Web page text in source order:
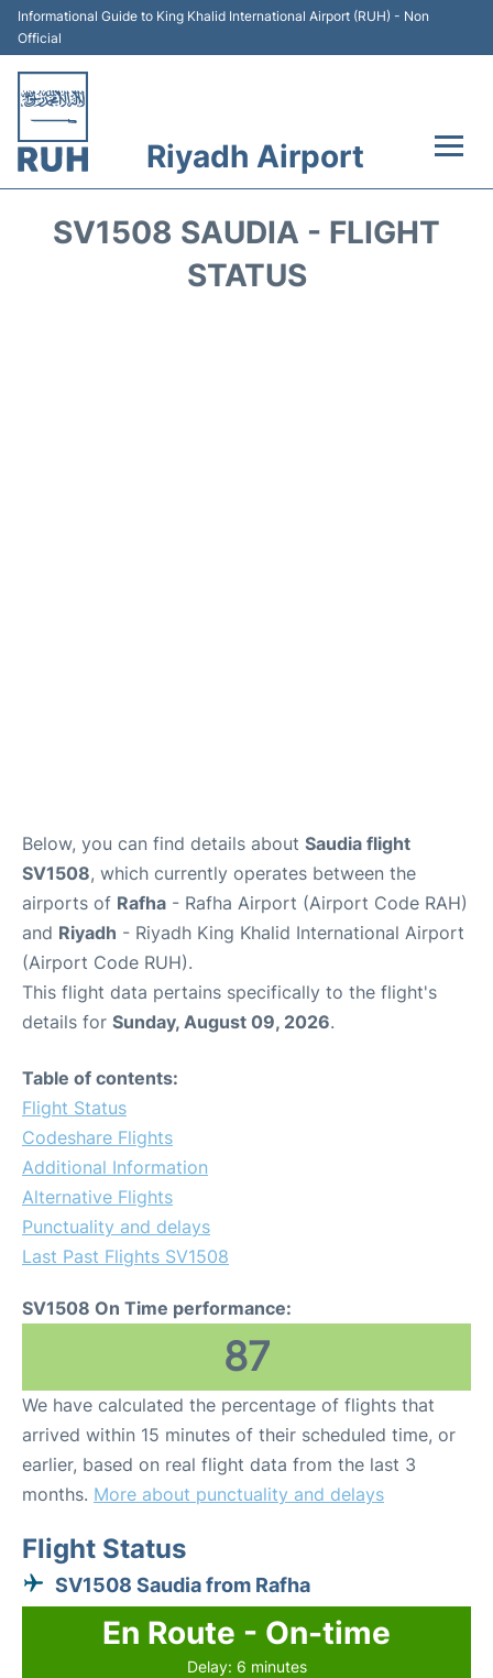
Informational Guide to King Khalid International Airport (RUH) - Non
Official
Riyadh Airport
SV1508 SAUDIA - FLIGHT
STATUS
Below, you can find details about Saudia flight
SV1508, which currently operates between the
airports of Rafha - Rafha Airport (Airport Code RAH)
and Riyadh - Riyadh King Khalid International Airport
(Airport Code RUH).
This flight data pertains specifically to the flight's
details for Sunday, August 09, 2026.
Table of contents:
Flight Status
Codeshare Flights
Additional Information
Alternative Flights
Punctuality and delays
Last Past Flights SV1508
SV1508 On Time performance:
87
We have calculated the percentage of flights that
arrived within 15 minutes of their scheduled time, or
earlier, based on real flight data from the last 3
months. More about punctuality and delays
Flight Status
SV1508 Saudia from Rafha
En Route - On-time
Delay: 6 minutes